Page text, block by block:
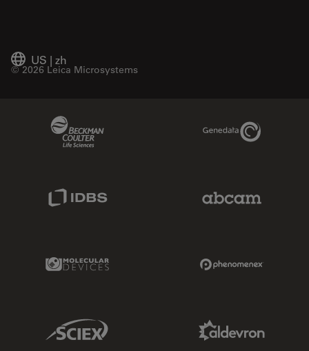
US | zh
© 2026 Leica Microsystems
Genedata Link
Molecular Devices Link
Sciex Link